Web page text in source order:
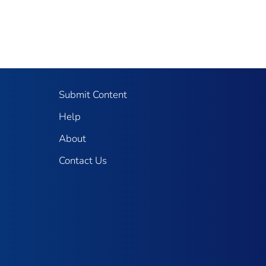
Submit Content
Help
About
Contact Us